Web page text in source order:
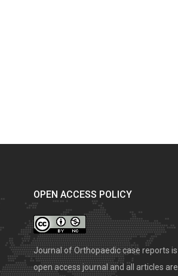
OPEN ACCESS POLICY
Journal of Orthopaedic case reports is
open access journal and all articles are